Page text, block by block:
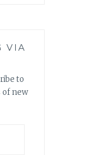
VIA
to
of new